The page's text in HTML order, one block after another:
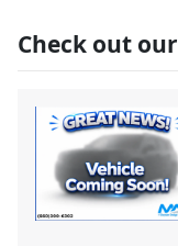
Check out our